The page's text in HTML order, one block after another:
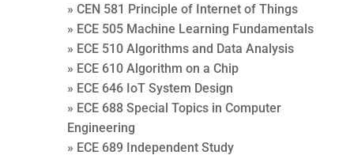
» CEN 581 Principle of Internet of Things
» ECE 505 Machine Learning Fundamentals
» ECE 510 Algorithms and Data Analysis
» ECE 610 Algorithm on a Chip
» ECE 646 IoT System Design
» ECE 688 Special Topics in Computer
Engineering
» ECE 689 Independent Study